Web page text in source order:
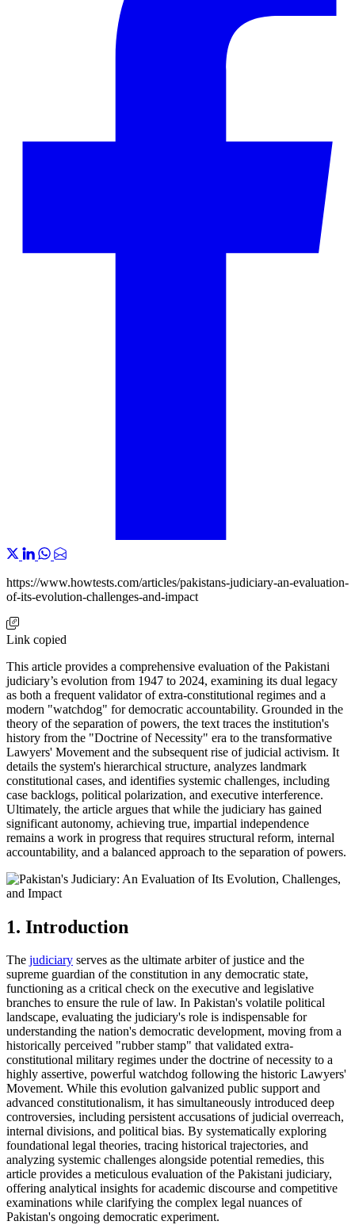
https://www.howtests.com/articles/pakistans-judiciary-an-evaluation-
of-its-evolution-challenges-and-impact
Link copied
This article provides a comprehensive evaluation of the Pakistani
judiciary’s evolution from 1947 to 2024, examining its dual legacy
as both a frequent validator of extra-constitutional regimes and a
modern "watchdog" for democratic accountability. Grounded in the
theory of the separation of powers, the text traces the institution's
history from the "Doctrine of Necessity" era to the transformative
Lawyers' Movement and the subsequent rise of judicial activism. It
details the system's hierarchical structure, analyzes landmark
constitutional cases, and identifies systemic challenges, including
case backlogs, political polarization, and executive interference.
Ultimately, the article argues that while the judiciary has gained
significant autonomy, achieving true, impartial independence
remains a work in progress that requires structural reform, internal
accountability, and a balanced approach to the separation of powers.
1. Introduction
The judiciary serves as the ultimate arbiter of justice and the
supreme guardian of the constitution in any democratic state,
functioning as a critical check on the executive and legislative
branches to ensure the rule of law. In Pakistan's volatile political
landscape, evaluating the judiciary's role is indispensable for
understanding the nation's democratic development, moving from a
historically perceived "rubber stamp" that validated extra-
constitutional military regimes under the doctrine of necessity to a
highly assertive, powerful watchdog following the historic Lawyers'
Movement. While this evolution galvanized public support and
advanced constitutionalism, it has simultaneously introduced deep
controversies, including persistent accusations of judicial overreach,
internal divisions, and political bias. By systematically exploring
foundational legal theories, tracing historical trajectories, and
analyzing systemic challenges alongside potential remedies, this
article provides a meticulous evaluation of the Pakistani judiciary,
offering analytical insights for academic discourse and competitive
examinations while clarifying the complex legal nuances of
Pakistan's ongoing democratic experiment.